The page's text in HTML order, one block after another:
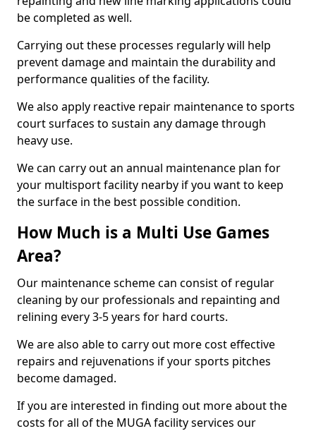
be completed as well.
Carrying out these processes regularly will help
prevent damage and maintain the durability and
performance qualities of the facility.
We also apply reactive repair maintenance to sports
court surfaces to sustain any damage through
heavy use.
We can carry out an annual maintenance plan for
your multisport facility nearby if you want to keep
the surface in the best possible condition.
How Much is a Multi Use Games
Area?
Our maintenance scheme can consist of regular
cleaning by our professionals and repainting and
relining every 3-5 years for hard courts.
We are also able to carry out more cost effective
repairs and rejuvenations if your sports pitches
become damaged.
If you are interested in finding out more about the
costs for all of the MUGA facility services our